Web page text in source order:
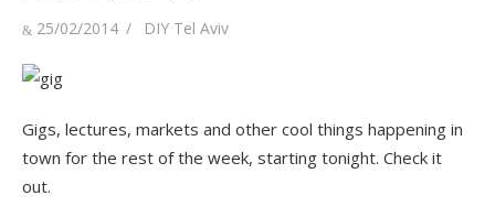
Posted
25/02/2014 Author
DIY Tel Aviv
Gigs, lectures, markets and other cool things happening in
town for the rest of the week, starting tonight. Check it
out.